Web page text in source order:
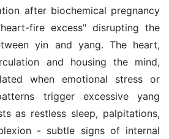
after biochemical pregnancy
fire excess" disrupting the
yin and yang. The heart,
and housing the mind,
when emotional stress or
trigger excessive yang
as restless sleep, palpitations,
- subtle signs of internal